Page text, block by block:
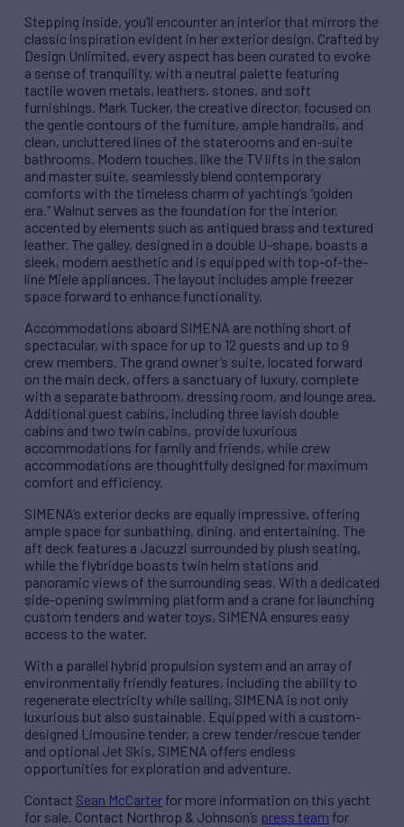
Stepping inside, you’ll encounter an interior that mirrors the
classic inspiration evident in her exterior design. Crafted by
Design Unlimited, every aspect has been curated to evoke
a sense of tranquility, with a neutral palette featuring
tactile woven metals, leathers, stones, and soft
furnishings. Mark Tucker, the creative director, focused on
the gentle contours of the furniture, ample handrails, and
clean, uncluttered lines of the staterooms and en-suite
bathrooms. Modern touches, like the TV lifts in the salon
and master suite, seamlessly blend contemporary
comforts with the timeless charm of yachting’s “golden
era.” Walnut serves as the foundation for the interior,
accented by elements such as antiqued brass and textured
leather. The galley, designed in a double U-shape, boasts a
sleek, modern aesthetic and is equipped with top-of-the-
line Miele appliances. The layout includes ample freezer
space forward to enhance functionality.
Accommodations aboard SIMENA are nothing short of
spectacular, with space for up to 12 guests and up to 9
crew members. The grand owner’s suite, located forward
on the main deck, offers a sanctuary of luxury, complete
with a separate bathroom, dressing room, and lounge area.
Additional guest cabins, including three lavish double
cabins and two twin cabins, provide luxurious
accommodations for family and friends, while crew
accommodations are thoughtfully designed for maximum
comfort and efficiency.
SIMENA’s exterior decks are equally impressive, offering
ample space for sunbathing, dining, and entertaining. The
aft deck features a Jacuzzi surrounded by plush seating,
while the flybridge boasts twin helm stations and
panoramic views of the surrounding seas. With a dedicated
side-opening swimming platform and a crane for launching
custom tenders and water toys, SIMENA ensures easy
access to the water.
With a parallel hybrid propulsion system and an array of
environmentally friendly features, including the ability to
regenerate electricity while sailing, SIMENA is not only
luxurious but also sustainable. Equipped with a custom-
designed Limousine tender, a crew tender/rescue tender
and optional Jet Skis, SIMENA offers endless
opportunities for exploration and adventure.
Contact Sean McCarter for more information on this yacht
for sale. Contact Northrop & Johnson’s press team for